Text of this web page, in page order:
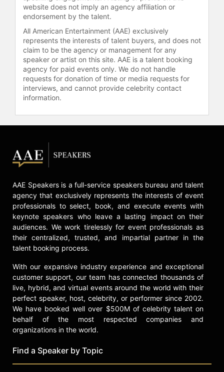
Prize from Queen Silvia of Sweden,
often referred to as the Children’s
Nobel Prize.
Wood holds a master’s degree in
business administration from the
Kellogg Graduate School of
Management, a bachelor’s degree in
finance from the University of
honorary doctorates from
institutions including McGill
advisory boards, including the
currently contributes to the advisory
boards of Global Citizen Year, New
Story, and Possible Health.
Recognized as the “Andrew
Carnegie of the developing world”
by the San Francisco Chronicle,
Wood’s commitment to educational
influence countless individuals
globally.
Contact a speaker booking agentto
check availability on John Wood
and other top speakers and
celebrities.
website does not imply an agency affiliation or
endorsement by the talent.
All American Entertainment (AAE) exclusively
represents the interests of talent buyers, and does not
claim to be the agency or management for any
speaker or artist on this site. AAE is a talent booking
agency for paid events only. We do not handle
requests for donation of time or media requests for
interviews, and cannot provide celebrity contact
information.
AAE Speakers is a full-service speakers bureau and talent
agency that exclusively represents the interests of event
professionals to select, book, and execute events with
keynote speakers who leave a lasting impact on their
audiences. We work tirelessly for event professionals as
their centralized, trusted, and impartial partner in the
talent booking process.
With our expansive industry experience and exceptional
customer support, our team has connected thousands of
live, hybrid, and virtual events around the world with their
perfect speaker, host, celebrity, or performer since 2002.
We have booked well over $500M of celebrity talent on
behalf of the most respected companies and
organizations in the world.
Find a Speaker by Topic